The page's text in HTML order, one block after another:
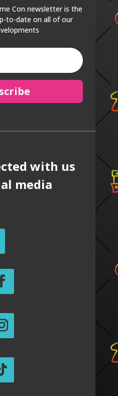
Con newsletter is the
to-date on all of our
with us
media